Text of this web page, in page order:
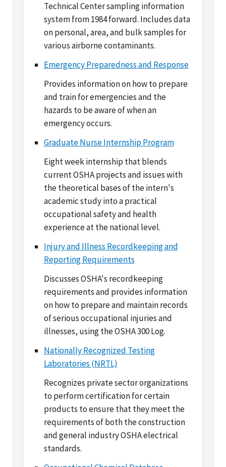
on personal, area, and bulk samples for
various airborne contaminants.
Emergency Preparedness and Response
and train for emergencies and the
hazards to be aware of when an
emergency occurs.
Graduate Nurse Internship Program
current OSHA projects and issues with
the theoretical bases of the intern's
academic study into a practical
occupational safety and health
experience at the national level.
Injury and Illness Recordkeeping and
Reporting Requirements
Discusses OSHA's recordkeeping
requirements and provides information
on how to prepare and maintain records
of serious occupational injuries and
illnesses, using the OSHA 300 Log.
Nationally Recognized Testing
Laboratories (NRTL)
Recognizes private sector organizations
to perform certification for certain
products to ensure that they meet the
requirements of both the construction
and general industry OSHA electrical
standards.
Occupational Chemical Database